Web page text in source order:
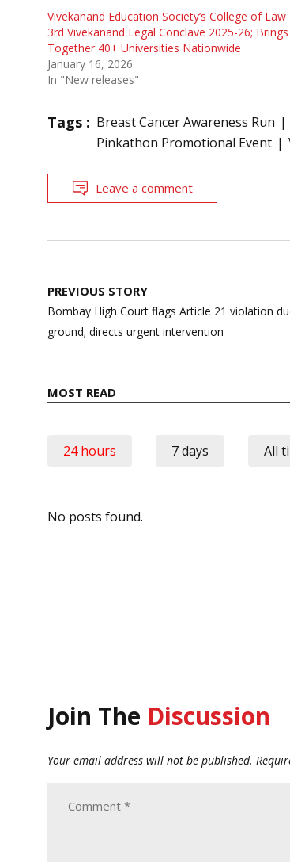
Vivekanand Education Society’s College of Law
3rd Vivekanand Legal Conclave 2025-26; Brings
Together 40+ Universities Nationwide
January 16, 2026
In "New releases"
Tags : Breast Cancer Awareness Run
Pinkathon Promotional Event
Leave a comment
Post
navigation
PREVIOUS STORY
Bombay High Court flags Article 21 violation
ground; directs urgent intervention
MOST READ
24 hours 7 days All
No posts found.
Join The Discussion
Your email address will not be published.